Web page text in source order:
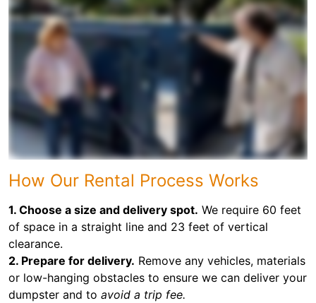
How Our Rental Process Works
1. Choose a size and delivery spot. We require 60 feet
of space in a straight line and 23 feet of vertical
clearance.
2. Prepare for delivery. Remove any vehicles, materials
or low-hanging obstacles to ensure we can deliver your
dumpster and to avoid a trip fee.